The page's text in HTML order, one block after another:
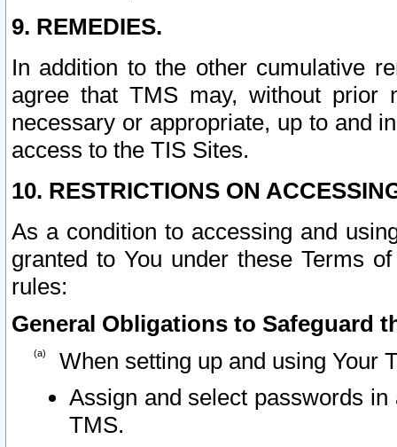
9. REMEDIES.
In addition to the other cumulative
agree that TMS may, without prior
necessary or appropriate, up to and
access to the TIS Sites.
10. RESTRICTIONS ON
As a condition to accessing and
granted to You under these Terms
rules:
General Obligations to Safeguard
When setting up and using Your
Assign and select passwords
TMS.